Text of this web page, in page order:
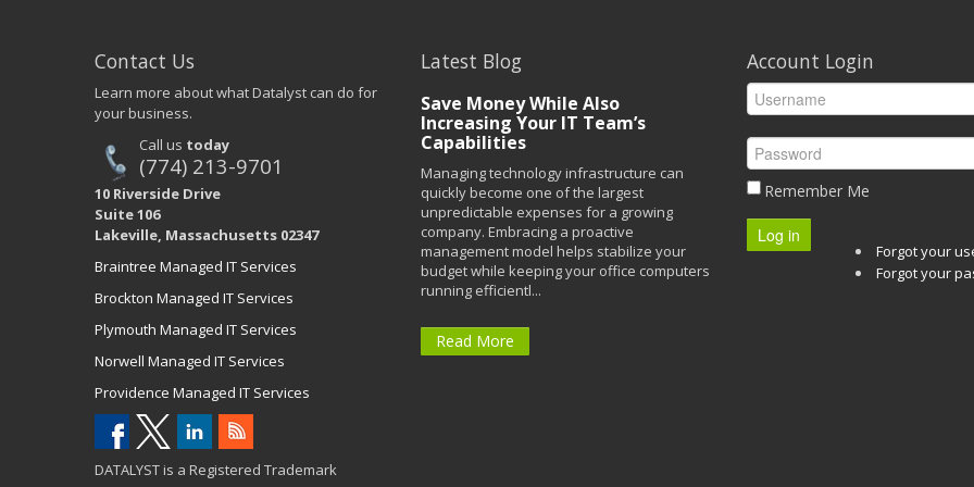
Contact Us
Learn more about what Datalyst can do for
your business.
Call us today
(774) 213-9701
10 Riverside Drive
Suite 106
Lakeville, Massachusetts 02347
Braintree Managed IT Services
Brockton Managed IT Services
Plymouth Managed IT Services
Norwell Managed IT Services
Providence Managed IT Services
DATALYST is a Registered Trademark
Latest Blog
Save Money While Also
Increasing Your IT Team’s
Capabilities
Managing technology infrastructure can
quickly become one of the largest
unpredictable expenses for a growing
company. Embracing a proactive
management model helps stabilize your
budget while keeping your office computers
running efficientl...
Read More
Account Login
Remember Me
Log in
Forgot your
Forgot your